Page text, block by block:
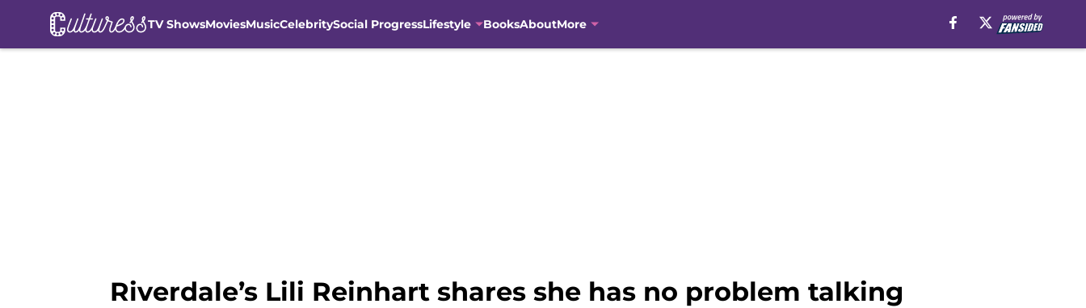
TV ShowsMoviesMusicCelebritySocial ProgressLifestyle BooksAboutMore
Riverdale’s Lili Reinhart shares she has no problem talking